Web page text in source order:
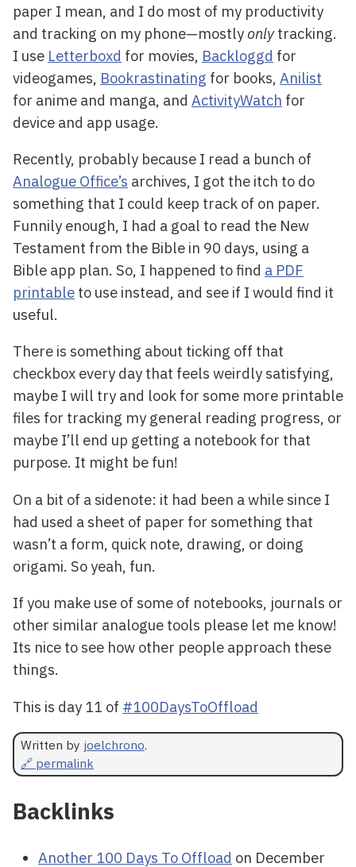
paper I mean, and I do most of my productivity
and tracking on my phone—mostly onlytracking.
I use Letterboxd for movies, Backloggd for
videogames, Bookrastinating for books, Anilist
for anime and manga, and ActivityWatch for
device and app usage.
Recently, probably because I read a bunch of
Analogue Office’s archives, I got the itch to do
something that I could keep track of on paper.
Funnily enough, I had a goal to read the New
Testament from the Bible in 90 days, using a
Bible app plan. So, I happened to find a PDF
printable to use instead, and see if I would find it
useful.
There is something about ticking off that
checkbox every day that feels weirdly satisfying,
maybe I will try and look for some more printable
files for tracking my general reading progress, or
maybe I’ll end up getting a notebook for that
purpose. It might be fun!
On a bit of a sidenote: it had been a while since I
had used a sheet of paper for something that
wasn’t a form, quick note, drawing, or doing
origami. So yeah, fun.
If you make use of some of notebooks, journals or
other similar analogue tools please let me know!
Its nice to see how other people approach these
things.
This is day 11 of #100DaysToOffload
Written by joelchrono.
🔗 permalink
Backlinks
Another 100 Days To Offload on December